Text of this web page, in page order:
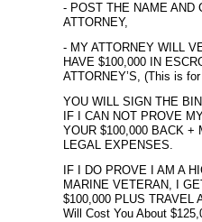
- POST THE NAME AND
ATTORNEY,
- MY ATTORNEY WILL
HAVE $100,000 IN
ATTORNEY’S, (This is
YOU WILL SIGN THE
IF I CAN NOT PROVE
YOUR $100,000 BACK +
LEGAL EXPENSES.
IF I DO PROVE I AM A
MARINE VETERAN, I
$100,000 PLUS TRAVEL
Will Cost You About